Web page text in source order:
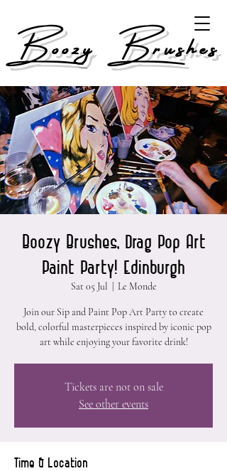
Boozy Brushes
Boozy Brushes, Drag Pop Art
Paint Party! Edinburgh
Sat 05 Jul Le Monde
Join our Sip and Paint Pop Art Party to create
bold, colorful masterpieces inspired by iconic pop
art while enjoying your favorite drink!
Tickets are not on sale
See other events
Time & Location